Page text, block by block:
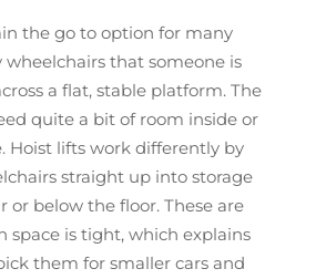
the go to option for many
wheelchairs that someone is
a flat, stable platform. The
quite a bit of room inside or
Hoist lifts work differently by
straight up into storage
or below the floor. These are
space is tight, which explains
them for smaller cars and